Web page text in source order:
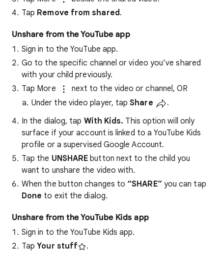
Tap Remove from shared.
Unshare from the YouTube app
Sign in to the YouTube app.
Go to the specific channel or video you’ve shared
with your child previously.
Tap More
next to the video or channel, OR
Under the video player, tapShare
.
In the dialog, tap With Kids. This option will only
surface if your account is linked to a YouTube Kids
profile or a supervised Google Account.
Tap the UNSHARE button next to the child you
want to unshare the video with.
When the button changes to “SHARE”you can tap
Done to exit the dialog.
Unshare from the YouTube Kids app
Sign in to the YouTube Kids app.
TapYour stuff .